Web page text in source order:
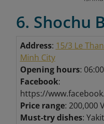
6. Shochu
Address: 15/3 Le
Minh City
Opening hours:
Facebook:
https://
Price range: 200,000
Must-try dishes: